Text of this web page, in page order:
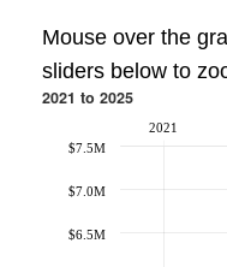
Mouse over the
sliders below to
2021 to 2025
2021
$6.5M
$7.0M
$7.5M